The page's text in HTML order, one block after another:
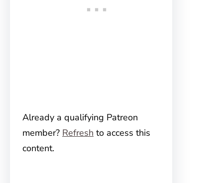
Already a qualifying Patreon
member? Refresh to access this
content.